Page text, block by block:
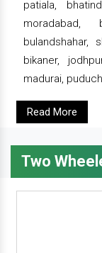
patiala,
moradabad,
bulandshahar,
bikaner,
madurai,
Read More
Two